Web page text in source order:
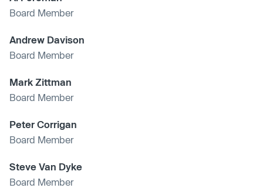
Board Member
Andrew Davison
Board Member
Mark Zittman
Board Member
Peter Corrigan
Board Member
Steve Van Dyke
Board Member